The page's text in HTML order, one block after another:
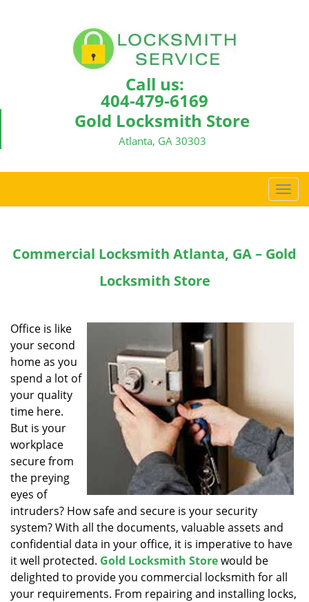
Call us:
404-479-6169
Gold Locksmith Store
Atlanta, GA 30303
T
o
l
o
n
Commercial Locksmith Atlanta, GA – Gold
Locksmith Store
Office is like
your second
home as you
spend a lot of
your quality
time here.
But is your
workplace
secure from
the preying
eyes of
intruders? How safe and secure is your security
system? With all the documents, valuable assets and
confidential data in your office, it is imperative to have
it well protected. Gold Locksmith Storewould be
delighted to provide you commercial locksmith for all
your requirements. From repairing and installing locks,